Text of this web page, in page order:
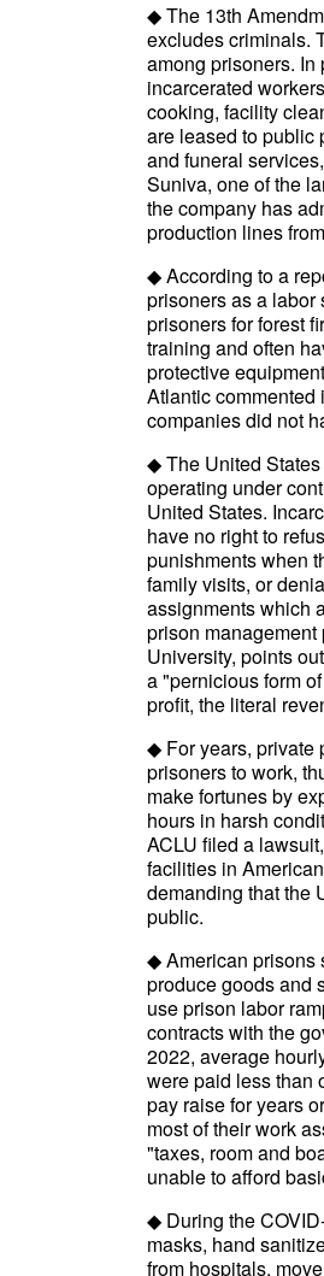
◆ The 13th
excludes criminals.
among prisoners.
incarcerated
cooking, facility
are leased to public
and funeral
Suniva, one of the
the company has
production lines
◆ According to a
prisoners as a labor
prisoners for forest
training and often
protective
Atlantic commented
companies did not
◆ The United
operating under
United States.
have no right to
punishments when
family visits, or
assignments which
prison
University, points
a "pernicious form
profit, the literal
◆ For years, private
prisoners to work,
make fortunes by
hours in harsh
ACLU filed a
facilities in
demanding that the
public.
◆ American prisons
produce goods and
use prison labor
contracts with the
2022, average
were paid less than
pay raise for years
most of their work
"taxes, room and
unable to afford
◆ During the
masks, hand
from hospitals,